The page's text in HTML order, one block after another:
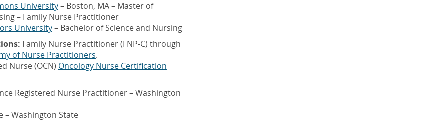
University– Boston, MA – Master of
– Family Nurse Practitioner
University– Bachelor of Science and Nursing
Family Nurse Practitioner (FNP-C) through
of Nurse Practitioners.
Nurse (OCN) Oncology Nurse Certification
Registered Nurse Practitioner – Washington
– Washington State